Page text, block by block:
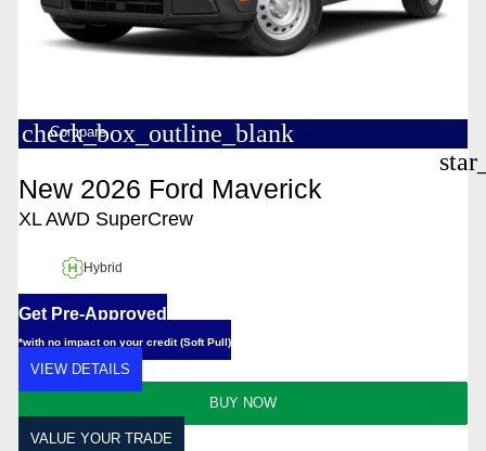
check_box_outline_blank
Compare
New 2026 Ford Maverick
XL AWD SuperCrew
Hybrid
Get Pre-Approved
*with no impact on your credit (Soft Pull)
VIEW DETAILS
BUY NOW
VALUE YOUR TRADE